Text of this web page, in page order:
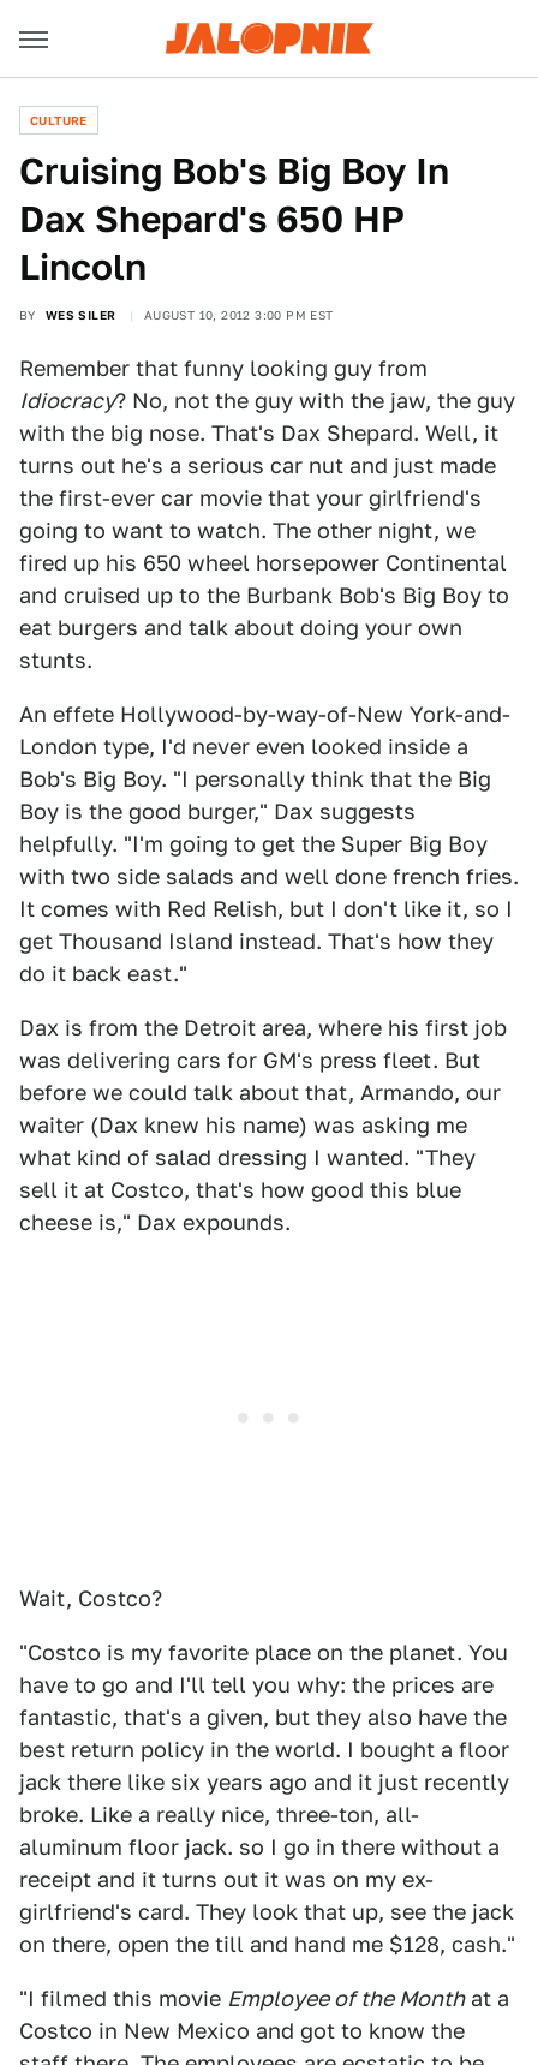
CULTURE
Cruising Bob's Big Boy In
Dax Shepard's 650 HP
Lincoln
BY WES SILER AUGUST 10, 2012 3:00 PM EST
Remember that funny looking guy from
Idiocracy? No, not the guy with the jaw, the guy
with the big nose. That's Dax Shepard. Well, it
turns out he's a serious car nut and just made
the first-ever car movie that your girlfriend's
going to want to watch. The other night, we
fired up his 650 wheel horsepower Continental
and cruised up to the Burbank Bob's Big Boy to
eat burgers and talk about doing your own
stunts.
An effete Hollywood-by-way-of-New York-and-
London type, I'd never even looked inside a
Bob's Big Boy. "I personally think that the Big
Boy is the good burger," Dax suggests
helpfully. "I'm going to get the Super Big Boy
with two side salads and well done french fries.
It comes with Red Relish, but I don't like it, so I
get Thousand Island instead. That's how they
do it back east."
Dax is from the Detroit area, where his first job
was delivering cars for GM's press fleet. But
before we could talk about that, Armando, our
waiter (Dax knew his name) was asking me
what kind of salad dressing I wanted. "They
sell it at Costco, that's how good this blue
cheese is," Dax expounds.
Wait, Costco?
"Costco is my favorite place on the planet. You
have to go and I'll tell you why: the prices are
fantastic, that's a given, but they also have the
best return policy in the world. I bought a floor
jack there like six years ago and it just recently
broke. Like a really nice, three-ton, all-
aluminum floor jack. so I go in there without a
receipt and it turns out it was on my ex-
girlfriend's card. They look that up, see the jack
on there, open the till and hand me $128, cash."
"I filmed this movie Employee of the Monthat a
Costco in New Mexico and got to know the